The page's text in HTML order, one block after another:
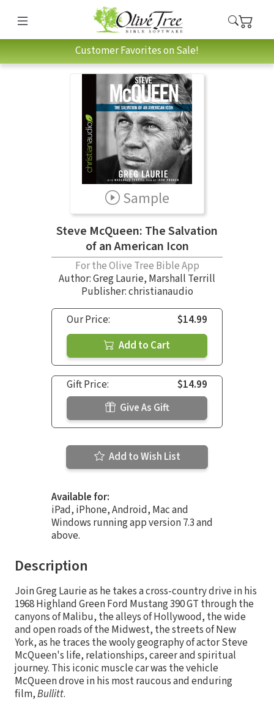
Customer Favorites on Sale!
Sample
Steve McQueen: The Salvation
of an American Icon
For the Olive Tree Bible App
Author:Greg Laurie, Marshall Terrill
Publisher: christianaudio
Our Price:
$14.99
Add to Cart
Gift Price:
$14.99
Give As Gift
Add to Wish List
Available for:
iPad, iPhone, Android, Mac and
Windows running app version 7.3 and
above.
Description
Join Greg Laurie as he takes a cross-country drive in his
1968 Highland Green Ford Mustang 390 GT through the
canyons of Malibu, the alleys of Hollywood, the wide
and open roads of the Midwest, the streets of New
York, as he traces the wooly geography of actor Steve
McQueen's life, relationships, career and spiritual
journey. This iconic muscle car was the vehicle
McQueen drove in his most raucous and enduring
film,Bullitt.